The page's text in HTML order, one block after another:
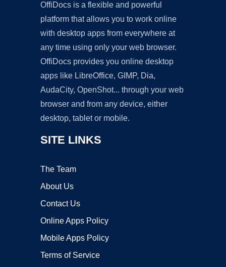
OffiDocs is a flexible and powerful
platform that allows you to work online
with desktop apps from everywhere at
any time using only your web browser.
OffiDocs provides you online desktop
apps like LibreOffice, GIMP, Dia,
AudaCity, OpenShot... through your web
browser and from any device, either
desktop, tablet or mobile.
SITE LINKS
The Team
About Us
Contact Us
Online Apps Policy
Mobile Apps Policy
Terms of Service